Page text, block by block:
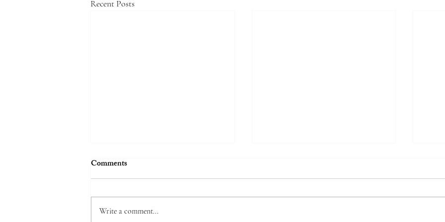
Recent Posts
Comments
Write a comment...